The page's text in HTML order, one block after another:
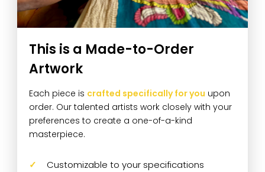
This is a Made-to-Order
Artwork
Each piece is crafted specifically for you upon
order. Our talented artists work closely with your
preferences to create a one-of-a-kind
masterpiece.
Customizable to your specifications